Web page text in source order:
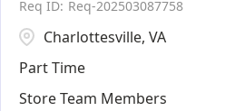
Req-202503087758
Charlottesville, VA
Part Time
Store Team Members